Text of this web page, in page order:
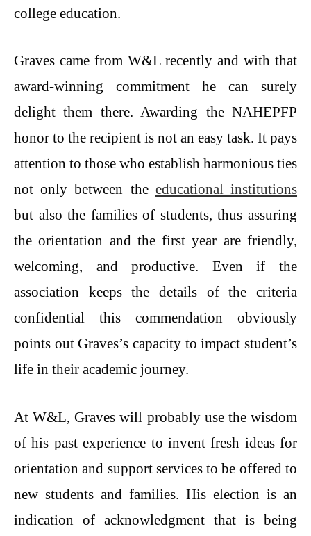
college education.
Graves came from W&L recently and with that
award-winning commitment he can surely
delight them there. Awarding the NAHEPFP
honor to the recipient is not an easy task. It pays
attention to those who establish harmonious ties
not only between the educational institutions
but also the families of students, thus assuring
the orientation and the first year are friendly,
welcoming, and productive. Even if the
association keeps the details of the criteria
confidential this commendation obviously
points out Graves’s capacity to impact student’s
life in their academic journey.
At W&L, Graves will probably use the wisdom
of his past experience to invent fresh ideas for
orientation and support services to be offered to
new students and families. His election is an
indication of acknowledgment that is being